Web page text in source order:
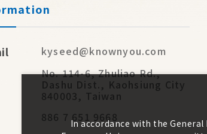
kyseed@knownyou.com
No. 114-6, Zhuliao Rd.,
Dashu Dist., Kaohsiung City
840003, Taiwan
886 7 651 9668
In accordance with the